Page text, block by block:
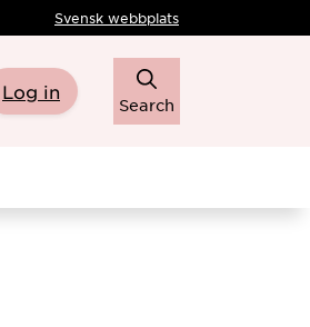
Svensk webbplats
Log in
Search